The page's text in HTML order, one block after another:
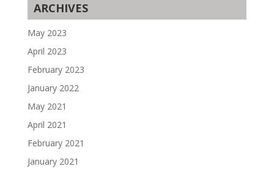
ARCHIVES
May 2023
April 2023
February 2023
January 2022
May 2021
April 2021
February 2021
January 2021